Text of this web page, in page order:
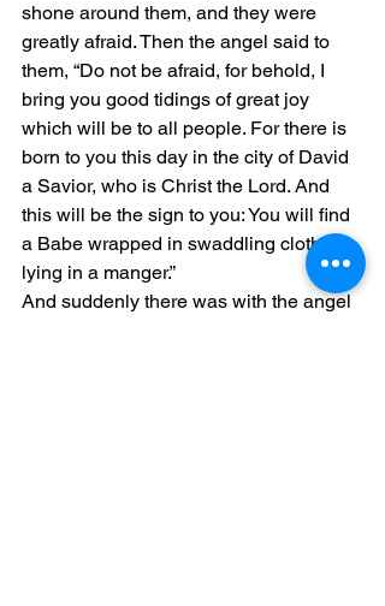
shone around them, and they were
greatly afraid. Then the angel said to
them, “Do not be afraid, for behold, I
bring you good tidings of great joy
which will be to all people. For there is
born to you this day in the city of David
a Savior, who is Christ the Lord. And
this will be the sign to you: You will find
a Babe wrapped in swaddling cloths,
lying in a manger.”
And suddenly there was with the angel